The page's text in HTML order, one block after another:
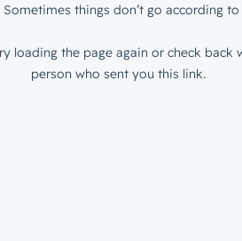
Sometimes things don’t go according to
loading the page again or check back
person who sent you this link.